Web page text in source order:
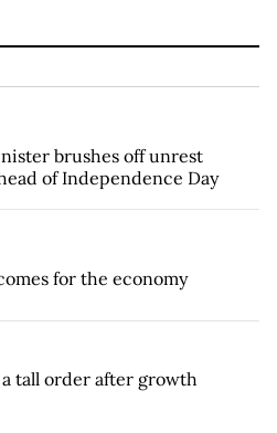
brushes off unrest
of Independence Day
for the economy
tall order after growth